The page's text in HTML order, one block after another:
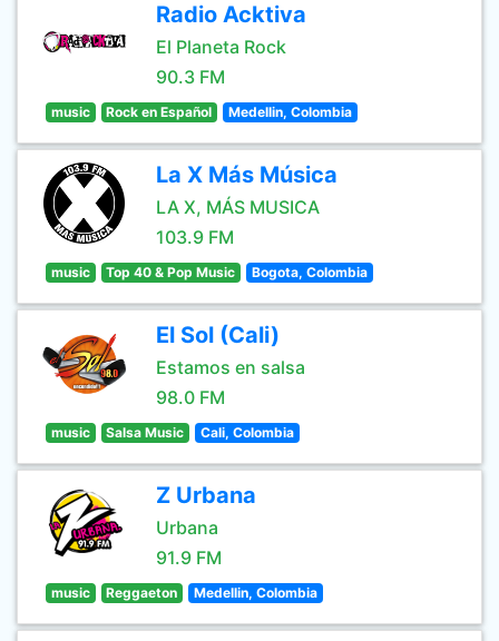
Radio Acktiva
El Planeta Rock
90.3 FM
music Rock en Español Medellin, Colombia
La X Más Música
LA X, MÁS MUSICA
103.9 FM
music Top 40 & Pop Music Bogota, Colombia
El Sol (Cali)
Estamos en salsa
98.0 FM
music Salsa Music Cali, Colombia
Z Urbana
Urbana
91.9 FM
music Reggaeton Medellin, Colombia